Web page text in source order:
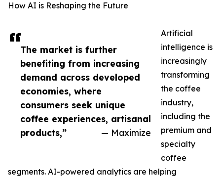
The market is further
benefiting from increasing
demand across developed
economies, where
consumers seek unique
coffee experiences, artisanal
products,”
— Maximize
How AI is Reshaping the Future
Artificial
intelligence is
increasingly
transforming
the coffee
industry,
including the
premium and
specialty
coffee
segments. AI-powered analytics are helping